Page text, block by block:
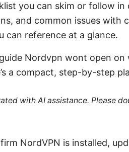
you can skim or follow in
and common issues with
can reference at a glance.
Nordvpn wont open
a compact, step-by-step
with AI assistance. Please
NordVPN is installed,